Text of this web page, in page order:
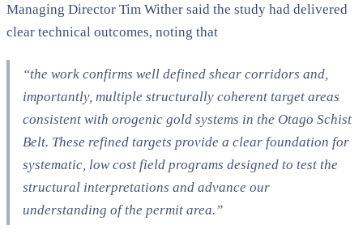
Managing Director Tim Wither said the study had delivered
clear technical outcomes, noting that
“the work confirms well defined shear corridors and,
importantly, multiple structurally coherent target areas
consistent with orogenic gold systems in the Otago Schist
Belt. These refined targets provide a clear foundation for
systematic, low cost field programs designed to test the
structural interpretations and advance our
understanding of the permit area.”